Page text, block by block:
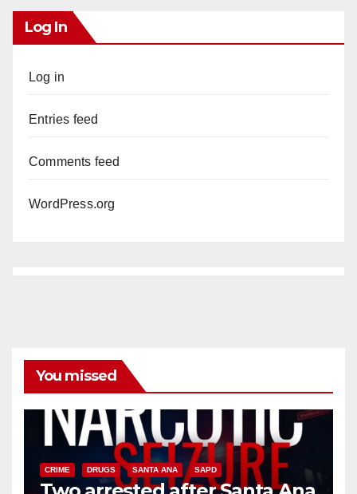
Log In
Log in
Entries feed
Comments feed
WordPress.org
You missed
CRIME DRUGS SANTA ANA SAPD